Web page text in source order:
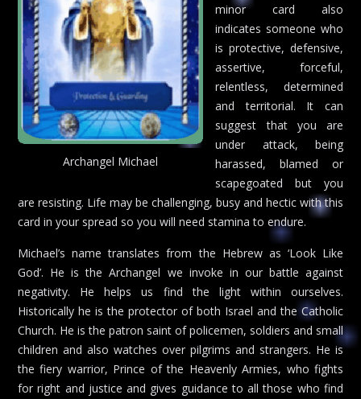
Archangel Michael
minor card also
indicates someone who
is protective, defensive,
assertive, forceful,
relentless, determined
and territorial. It can
suggest that you are
under attack, being
harassed, blamed or
scapegoated but you
are resisting. Life may be challenging, busy and hectic with this
card in your spread so you will need stamina to endure.
Michael’s name translates from the Hebrew as ‘Look Like
God’. He is the Archangel we invoke in our battle against
negativity. He helps us find the light within ourselves.
Historically he is the protector of both Israel and the Catholic
Church. He is the patron saint of policemen, soldiers and small
children and also watches over pilgrims and strangers. He is
the fiery warrior, Prince of the Heavenly Armies, who fights
for right and justice and gives guidance to all those who find